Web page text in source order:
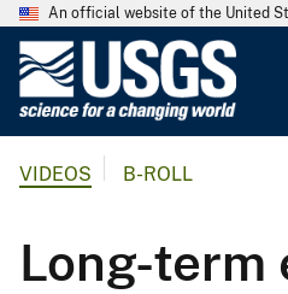
An official website of the United
VIDEOS B-ROLL
Long-term